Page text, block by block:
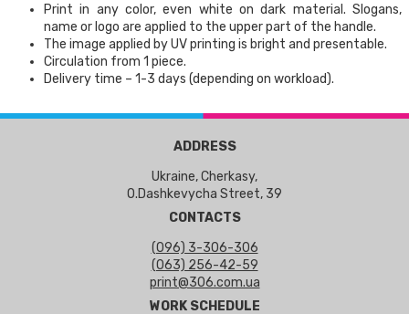
Print in any color, even white on dark material. Slogans,
name or logo are applied to the upper part of the handle.
The image applied by UV printing is bright and presentable.
Circulation from 1 piece.
Delivery time – 1-3 days (depending on workload).
ADDRESS
Ukraine, Cherkasy,
O.Dashkevycha Street, 39
CONTACTS
(096) 3-306-306
(063) 256-42-59
print@306.com.ua
WORK SCHEDULE